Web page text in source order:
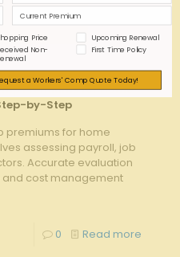
25, 2025
Premiums for Home
by-Step
premiums for home
assessing payroll, job
Accurate evaluation
cost management
0 Read more
Price Upcoming Renewal
Non- First Time Policy
a Workers' Comp Quote Today!